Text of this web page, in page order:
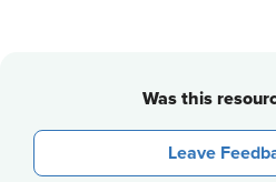
Was this
Leave